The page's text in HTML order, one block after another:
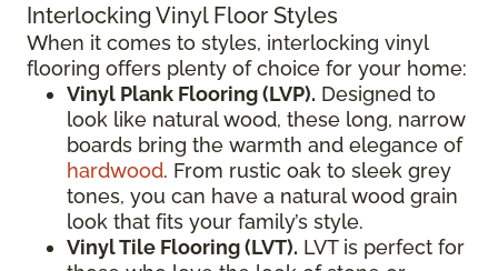
Interlocking Vinyl Floor Styles
When it comes to styles, interlocking vinyl
flooring offers plenty of choice for your home:
Vinyl Plank Flooring (LVP). Designed to
look like natural wood, these long, narrow
boards bring the warmth and elegance of
hardwood. From rustic oak to sleek grey
tones, you can have a natural wood grain
look that fits your family’s style.
Vinyl Tile Flooring (LVT). LVT is perfect for